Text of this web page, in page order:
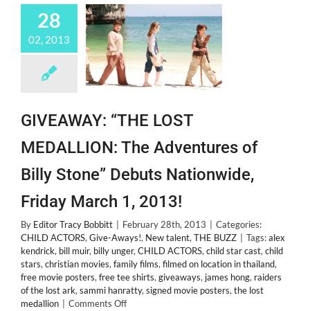
28
02, 2013
GIVEAWAY: “THE LOST
MEDALLION: The Adventures of
Billy Stone” Debuts Nationwide,
Friday March 1, 2013!
By Editor Tracy Bobbitt February 28th, 2013
Categories:
CHILD ACTORS, Give-Aways!, New talent, THE BUZZ Tags:alex
kendrick, bill muir, billy unger, CHILD ACTORS, child star cast, child
stars, christian movies, family films, filmed on location in thailand,
free movie posters, free tee shirts, giveaways, james hong, raiders
of the lost ark, sammi hanratty, signed movie posters, the lost
medallion
Comments Offon